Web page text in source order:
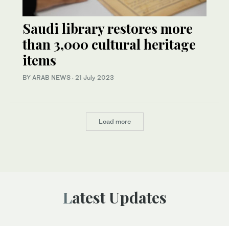
Saudi library restores more
than 3,000 cultural heritage
items
BY ARAB NEWS · 21 July 2023
Load more
Latest Updates